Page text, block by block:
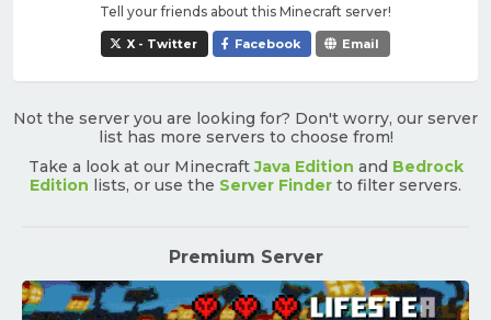
Tell your friends about this Minecraft server!
X - Twitter Facebook Email
Not the server you are looking for? Don't worry, our server
list has more servers to choose from!
Take a look at our MinecraftJava Edition and Bedrock
Edition lists, or use the Server Finder to filter servers.
Premium Server